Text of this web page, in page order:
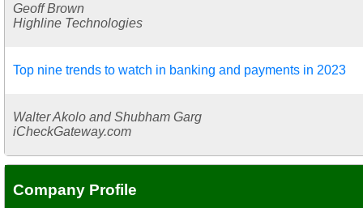
Geoff Brown
Highline Technologies
Top nine trends to watch in banking and payments in 2023
Walter Akolo and Shubham Garg
iCheckGateway.com
Company Profile